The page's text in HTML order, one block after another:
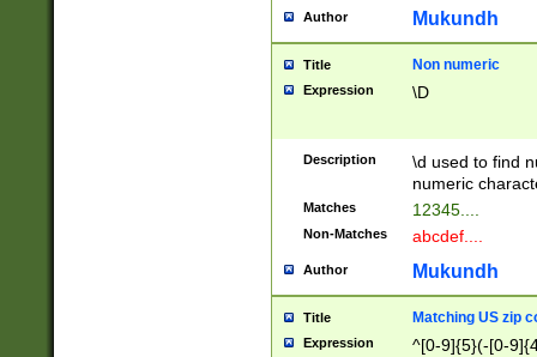
Author Mukundh
Title Non numeric
Expression \D
Description
\d used to find
numeric
Matches 12345....
Non-Matches abcdef....
Author Mukundh
Title Matching US zip
Expression ^[0-9]{5}(-[0-